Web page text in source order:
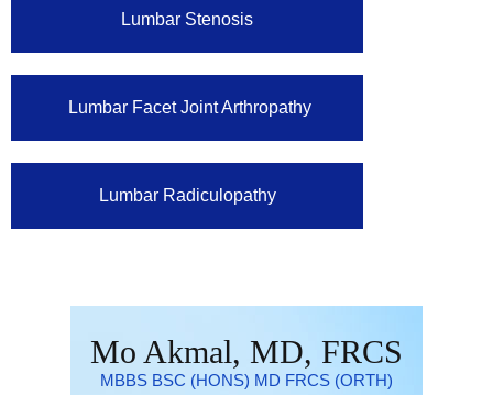
Lumbar Stenosis
Lumbar Facet Joint Arthropathy
Lumbar Radiculopathy
Mo Akmal, MD, FRCS
MBBS BSC (HONS) MD FRCS (ORTH)